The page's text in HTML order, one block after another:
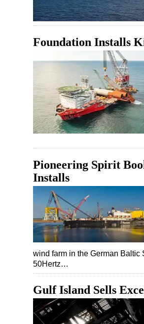
Foundation Installs
Pioneering Spirit
Installs
wind farm in the German
50Hertz…
Gulf Island Sells